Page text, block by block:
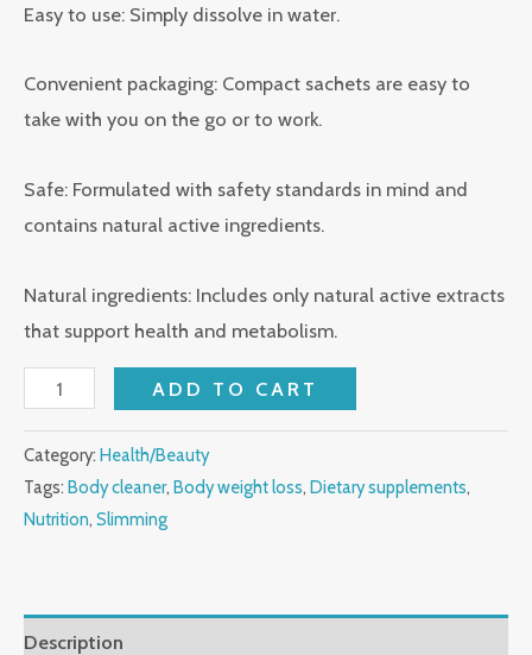
Easy to use: Simply dissolve in water.
Convenient packaging: Compact sachets are easy to
take with you on the go or to work.
Safe: Formulated with safety standards in mind and
contains natural active ingredients.
Natural ingredients: Includes only natural active extracts
that support health and metabolism.
ADD TO CART
Category: Health/Beauty
Tags: Body cleaner, Body weight loss, Dietary supplements,
Nutrition, Slimming
Description